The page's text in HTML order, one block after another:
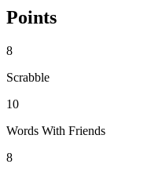
Points
8
Scrabble
10
Words With Friends
8